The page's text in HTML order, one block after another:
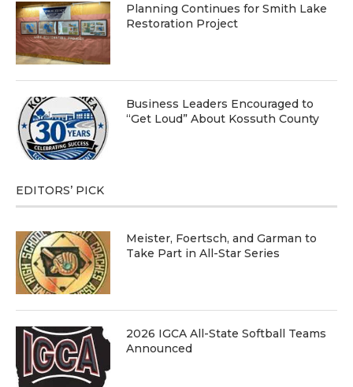
Planning Continues for Smith Lake
Restoration Project
Business Leaders Encouraged to
“Get Loud” About Kossuth County
EDITORS’ PICK
Meister, Foertsch, and Garman to
Take Part in All-Star Series
2026 IGCA All-State Softball Teams
Announced